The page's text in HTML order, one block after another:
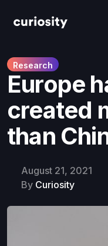
Research
Europe
created
than
August 21, 2021
By Curiosity